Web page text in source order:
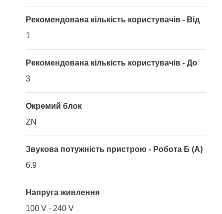
Рекомендована кількість користувачів - Від
1
Рекомендована кількість користувачів - До
3
Окремий блок
ZN
Звукова потужність пристрою - Робота Б (A)
6.9
Напруга живлення
100 V - 240 V